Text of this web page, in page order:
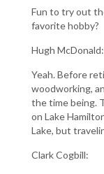
Fun to try out
favorite hobby?
Hugh McDonald:
Yeah. Before
woodworking,
the time being.
on Lake
Lake, but
Clark Cogbill: